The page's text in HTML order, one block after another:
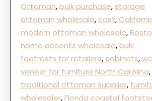
Ottoman, bulk purchase, storage
ottoman wholesale, cost,
modern ottoman wholesale,
home accents wholesale, bulk
footrests for retailers, cabinets,
veneer for furniture North Carolina
traditional ottoman supplier,
wholesaler, Florida coastal